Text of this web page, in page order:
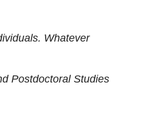
Whatever
Postdoctoral Studies